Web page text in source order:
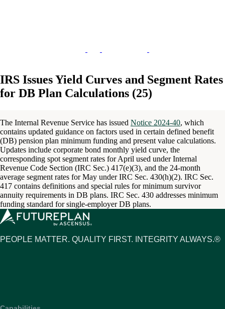
IRS Issues Yield Curves and Segment Rates
for DB Plan Calculations (25)
The Internal Revenue Service has issued Notice 2024-40, which
contains updated guidance on factors used in certain defined benefit
(DB) pension plan minimum funding and present value calculations.
Updates include corporate bond monthly yield curve, the
corresponding spot segment rates for April used under Internal
Revenue Code Section (IRC Sec.) 417(e)(3), and the 24-month
average segment rates for May under IRC Sec. 430(h)(2). IRC Sec.
417 contains definitions and special rules for minimum survivor
annuity requirements in DB plans. IRC Sec. 430 addresses minimum
funding standard for single-employer DB plans.
PEOPLE MATTER. QUALITY FIRST. INTEGRITY ALWAYS.®